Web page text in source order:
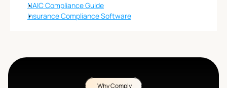
NAIC Compliance Guide
Insurance Compliance Software
Why Comply